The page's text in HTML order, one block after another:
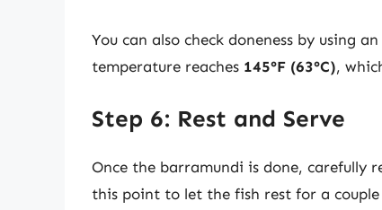
You can also check doneness by using
temperature reaches 145°F (63°C),
Step 6: Rest and Serve
Once the barramundi is done,
this point to let the fish rest for a couple